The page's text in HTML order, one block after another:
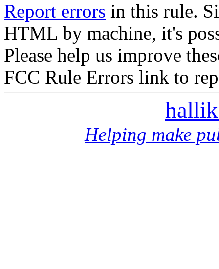
Report errors in this rule.
HTML by machine, it's
Please help us improve
FCC Rule Errors link to
Helping make